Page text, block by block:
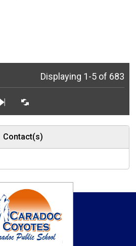
Displaying 1-5 of 683
Contact(s)